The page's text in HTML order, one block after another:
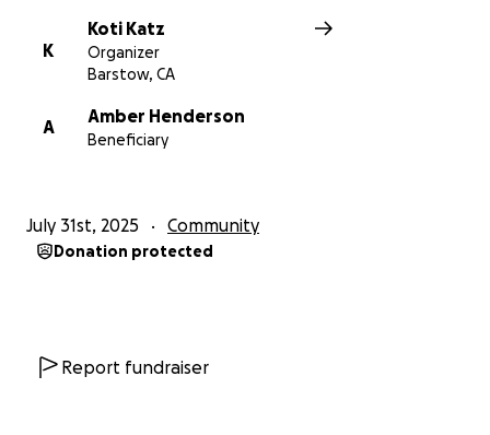
K
Koti Katz
Organizer
Barstow, CA
A
Amber Henderson
Beneficiary
July 31st, 2025 Community
Donation protected
Report fundraiser